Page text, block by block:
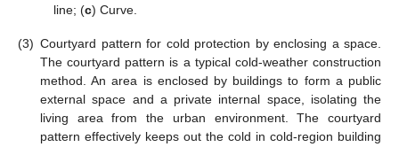
line; (c) Curve.
(3) Courtyard pattern for cold protection by enclosing a space.
The courtyard pattern is a typical cold-weather construction
method. An area is enclosed by buildings to form a public
external space and a private internal space, isolating the
living area from the urban environment. The courtyard
pattern effectively keeps out the cold in cold-region building